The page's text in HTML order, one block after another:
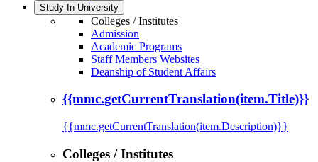
Study In University
Colleges / Institutes
Admission
Academic Programs
Staff Members Websites
Deanship of Student Affairs
{{mmc.getCurrentTranslation(item.Title)}}
{{mmc.getCurrentTranslation(item.Description)}}
Colleges / Institutes